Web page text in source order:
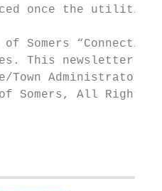
once the
of Somers
This newsletter
Town Administrator,
Somers, All Rights